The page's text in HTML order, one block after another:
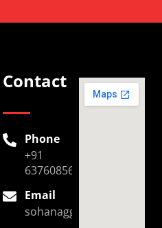
Contact
Phone
+91
6376085696
Email